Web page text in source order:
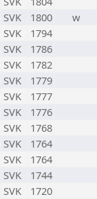
SVK 1800
w
SVK
1794
SVK
1786
SVK
1782
SVK
1779
SVK
1777
SVK
1776
SVK
1768
SVK
1764
SVK
1764
SVK
1744
SVK
1720